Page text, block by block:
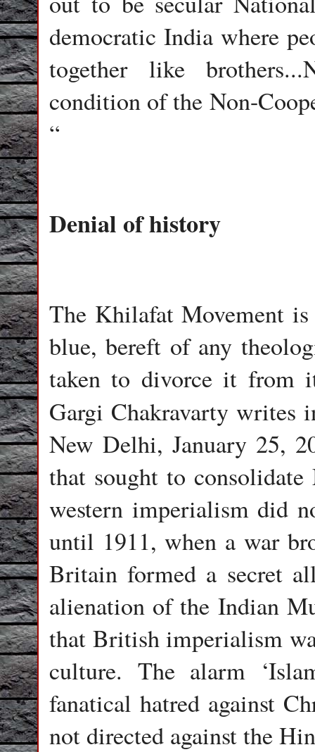
democratic India where
together like
condition of the Non-
“
Denial of
The Khilafat Movement
blue, bereft of any
taken to divorce it from
Gargi Chakravarty writes
New Delhi, January 25,
that sought to
western imperialism did
until 1911, when a war
Britain formed a secret
alienation of the Indian
that British imperialism
culture. The alarm
fanatical hatred against
not directed against the